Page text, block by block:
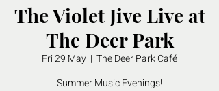
The Violet Jive Live at
The Deer Park
Fri 29 May
  |
The Deer Park Café
Summer Music Evenings!